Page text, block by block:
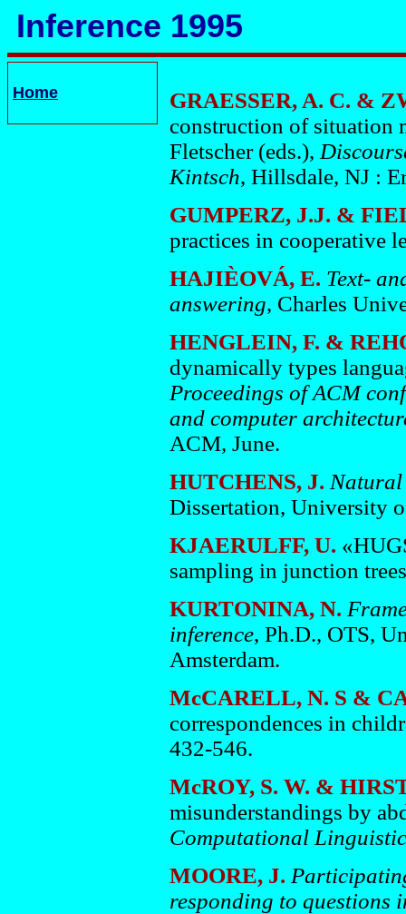
Inference 1995
Home
GRAESSER, A. C. &
construction of situation
Fletscher (eds.),
Kintsch, Hillsdale, NJ :
GUMPERZ, J.J. &
practices in cooperative
HAJIÈOVÁ, E. Text-
answering, Charles
HENGLEIN, F. &
dynamically types
Proceedings of ACM
and computer
ACM, June.
HUTCHENS, J. Natural
Dissertation, University
KJAERULFF, U.
sampling in junction
KURTONINA, N.
inference, Ph.D., OTS,
Amsterdam.
McCARELL, N. S &
correspondences in
432-546.
McROY, S. W. &
misunderstandings by
Computational
MOORE, J.
responding to questions